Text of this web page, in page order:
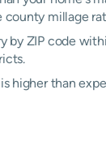
county millage
by ZIP code
higher than